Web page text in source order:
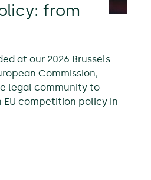
from
at our 2026 Brussels
Commission,
legal community to
competition policy in